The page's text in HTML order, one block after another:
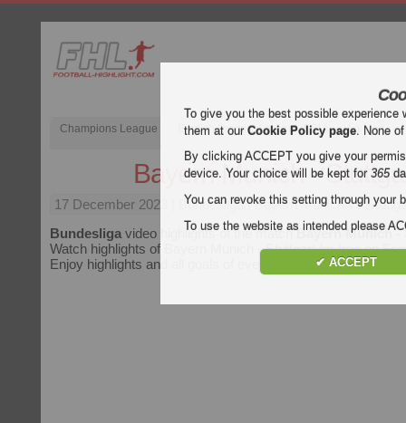
Champions League English Premier League (EPL) La Liga
Bayern Munich -
17 December 2023
| Bundesliga | Bayern Munich vs
Bundesliga video highlights of the matchBayern Munich -
Watch highlights of Bayern Munich - Stuttgart for free on
Enjoy highlights and all goals of every
Bundesligamatch.
To give you the best possible
them at ourCookie Policy page. None
By clicking ACCEPT you give your
device. Your choice will be kept for365
You can revoke this setting through your
To use the website as intended please
✔ ACCEPT